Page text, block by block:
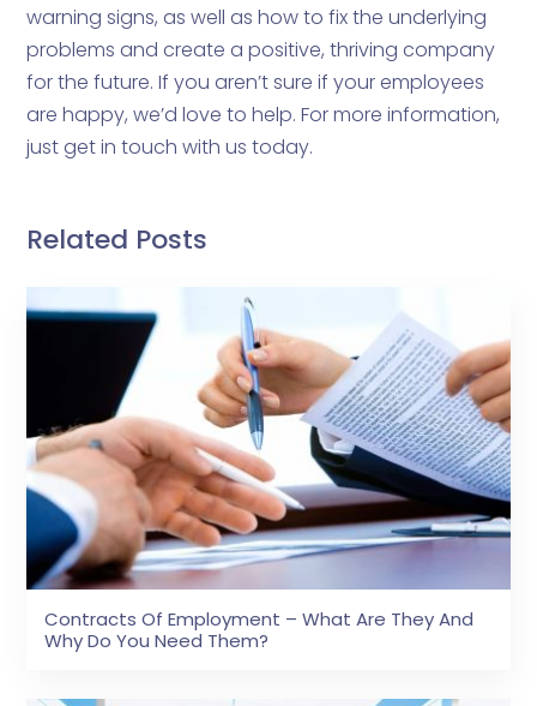
warning signs, as well as how to fix the underlying
problems and create a positive, thriving company
for the future. If you aren’t sure if your employees
are happy, we’d love to help. For more information,
just get in touch with us today.
Related Posts
Contracts Of Employment – What Are They And
Why Do You Need Them?